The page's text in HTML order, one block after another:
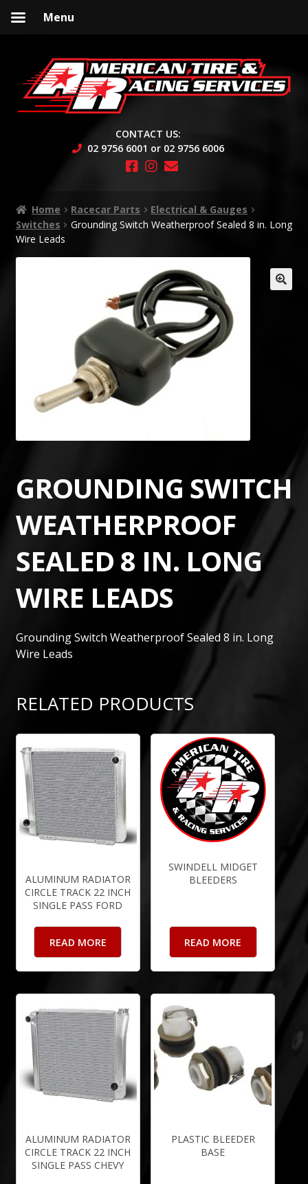
to
navigation
to
content
CONTACT US:
02 9756 6001 or 02 9756 6006
Home Racecar Parts
Electrical & Gauges
Switches
Grounding Switch Weatherproof Sealed 8 in. Long
Wire Leads
GROUNDING SWITCH
WEATHERPROOF
SEALED 8 IN. LONG
WIRE LEADS
Grounding Switch Weatherproof Sealed 8 in. Long
Wire Leads
RELATED PRODUCTS
ALUMINUM RADIATOR
CIRCLE TRACK 22 INCH
SINGLE PASS FORD
READ MORE
SWINDELL MIDGET
BLEEDERS
READ MORE
ALUMINUM RADIATOR
CIRCLE TRACK 22 INCH
SINGLE PASS CHEVY
PLASTIC BLEEDER
BASE
Menu